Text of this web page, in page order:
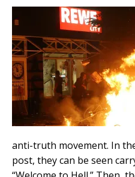
anti-truth movement. In
post, they can be seen